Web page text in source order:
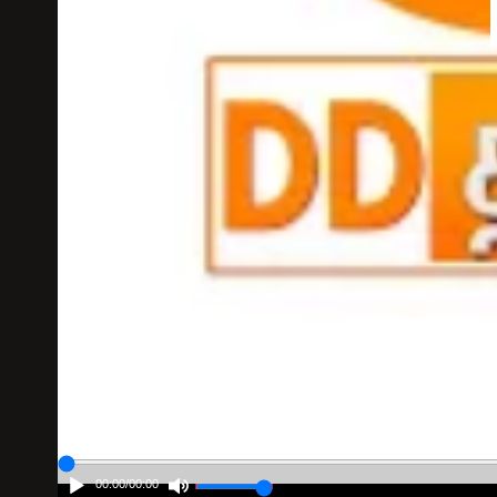
00:00/00:00